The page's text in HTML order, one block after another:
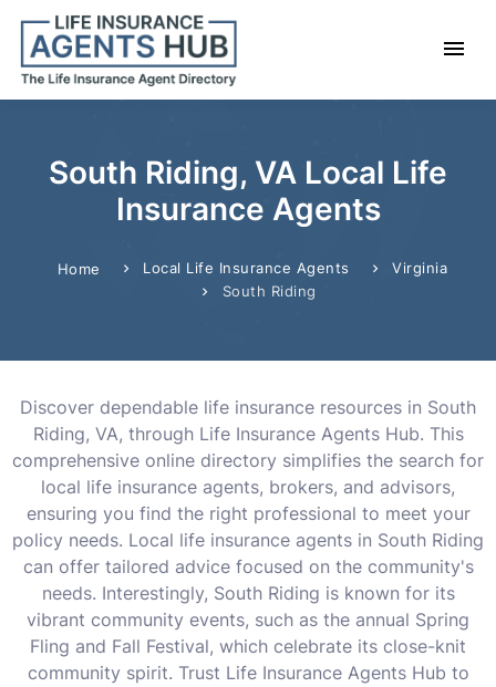
South Riding, VA Local Life
Insurance Agents
Home Local Life Insurance Agents
Virginia
South Riding
Discover dependable life insurance resources in South
Riding, VA, through Life Insurance Agents Hub. This
comprehensive online directory simplifies the search for
local life insurance agents, brokers, and advisors,
ensuring you find the right professional to meet your
policy needs. Local life insurance agents in South Riding
can offer tailored advice focused on the community's
needs. Interestingly, South Riding is known for its
vibrant community events, such as the annual Spring
Fling and Fall Festival, which celebrate its close-knit
community spirit. Trust Life Insurance Agents Hub to